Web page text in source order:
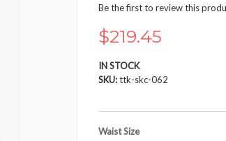
Be the first to review this
$219.45
IN STOCK
SKU ttk-skc-062
Waist Size